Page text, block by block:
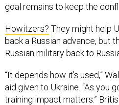
goal remains to keep the
Howitzers? They might help
back a Russian advance, but
Russian military back to
“It depends how it’s used,”
aid given to Ukraine. “As you
training impact matters.”